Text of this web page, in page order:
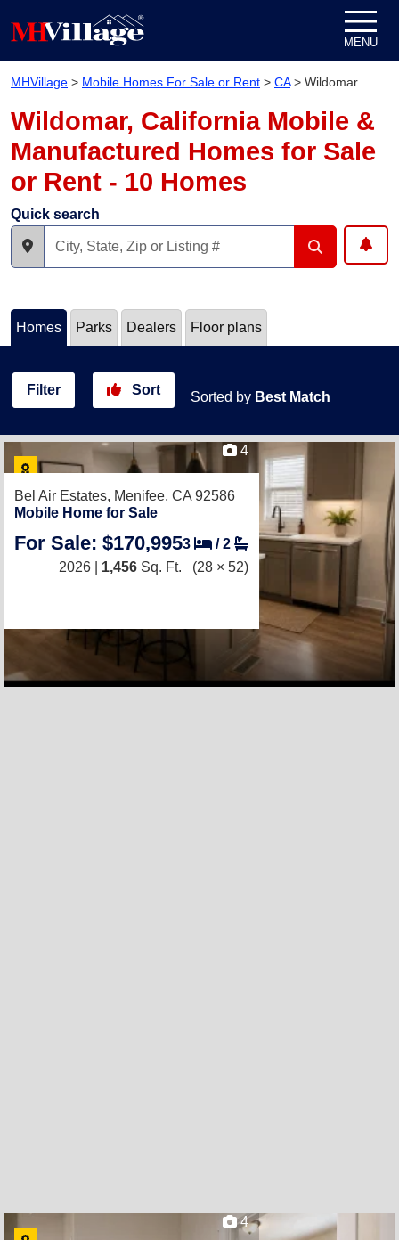
MENU
MHVillage > Mobile Homes For Sale or Rent > CA> Wildomar
Wildomar, California Mobile &
Manufactured Homes for Sale
or Rent - 10 Homes
Quick search
Homes Parks Dealers Floor plans
Filter Sort Sorted by Best Match
4
Bel Air Estates, Menifee, CA 92586
Mobile Home for Sale
For Sale: $170,9953 /2
2026 | 1,456 Sq. Ft. (28 × 52)
4